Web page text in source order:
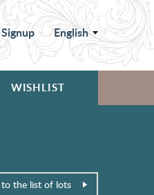
Signup English
WISHLIST
the list of lots